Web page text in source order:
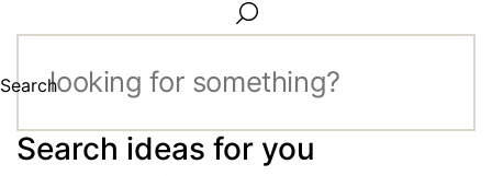
Search
Search ideas for you